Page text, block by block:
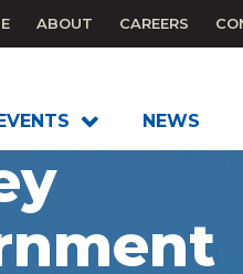
ABOUT CAREERS
NEWS